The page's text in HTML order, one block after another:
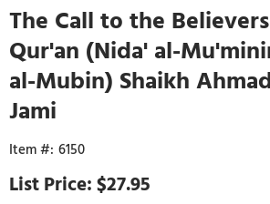
The Call to the
Qur'an (Nida' al-
al-Mubin) Shaikh
Jami
6150
$27.95